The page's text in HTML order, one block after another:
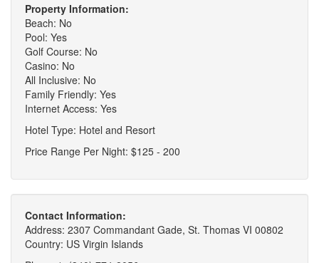
Property Information:
Beach: No
Pool: Yes
Golf Course: No
Casino: No
All Inclusive: No
Family Friendly: Yes
Internet Access: Yes
Hotel Type: Hotel and Resort
Price Range Per Night: $125 - 200
Contact Information:
Address: 2307 Commandant Gade, St. Thomas VI 00802
Country: US Virgin Islands